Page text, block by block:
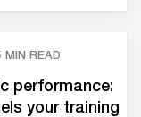
MIN READ
performance:
your training